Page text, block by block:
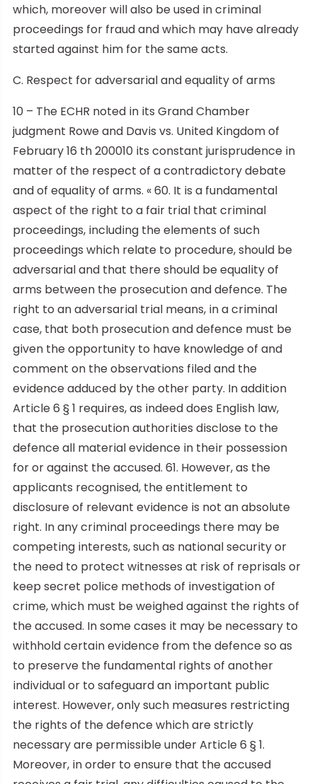
which, moreover will also be used in criminal
proceedings for fraud and which may have already
started against him for the same acts.
C. Respect for adversarial and equality of arms
10 – The ECHR noted in its Grand Chamber
judgment Rowe and Davis vs. United Kingdom of
February 16 th 200010 its constant jurisprudence in
matter of the respect of a contradictory debate
and of equality of arms. « 60. It is a fundamental
aspect of the right to a fair trial that criminal
proceedings, including the elements of such
proceedings which relate to procedure, should be
adversarial and that there should be equality of
arms between the prosecution and defence. The
right to an adversarial trial means, in a criminal
case, that both prosecution and defence must be
given the opportunity to have knowledge of and
comment on the observations filed and the
evidence adduced by the other party. In addition
Article 6 § 1 requires, as indeed does English law,
that the prosecution authorities disclose to the
defence all material evidence in their possession
for or against the accused. 61. However, as the
applicants recognised, the entitlement to
disclosure of relevant evidence is not an absolute
right. In any criminal proceedings there may be
competing interests, such as national security or
the need to protect witnesses at risk of reprisals or
keep secret police methods of investigation of
crime, which must be weighed against the rights of
the accused. In some cases it may be necessary to
withhold certain evidence from the defence so as
to preserve the fundamental rights of another
individual or to safeguard an important public
interest. However, only such measures restricting
the rights of the defence which are strictly
necessary are permissible under Article 6 § 1.
Moreover, in order to ensure that the accused